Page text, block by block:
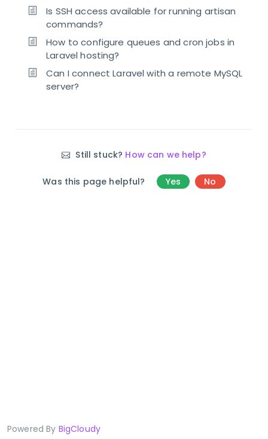
Is SSH access available for running artisan
commands?
How to configure queues and cron jobs in
Laravel hosting?
Can I connect Laravel with a remote MySQL
server?
Still stuck? How can we help?
Was this page helpful? Yes No
Powered By BigCloudy